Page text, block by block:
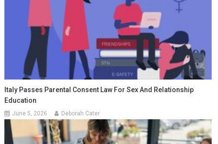
Italy Passes Parental Consent Law For Sex And Relationship
Education
June 5, 2026 Deborah Cater